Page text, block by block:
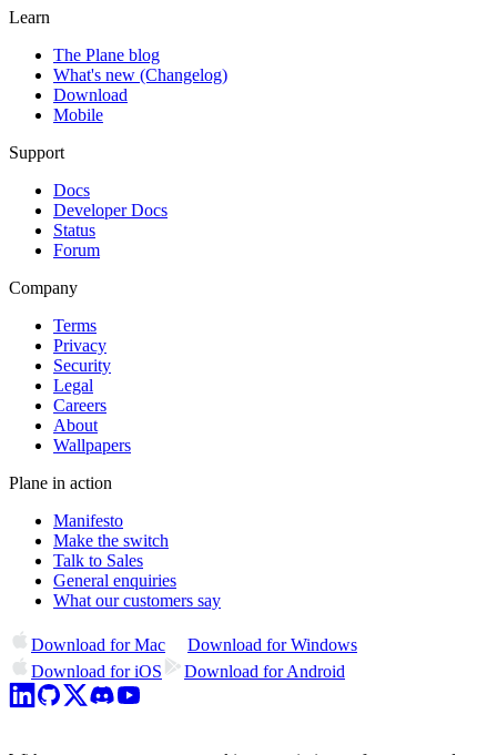
Learn
The Plane blog
What's new (Changelog)
Download
Mobile
Support
Docs
Developer Docs
Status
Forum
Company
Terms
Privacy
Security
Legal
Careers
About
Wallpapers
Plane in action
Manifesto
Make the switch
Talk to Sales
General enquiries
What our customers say
Download for Mac
Download for Windows
Download for iOS
Download for Android